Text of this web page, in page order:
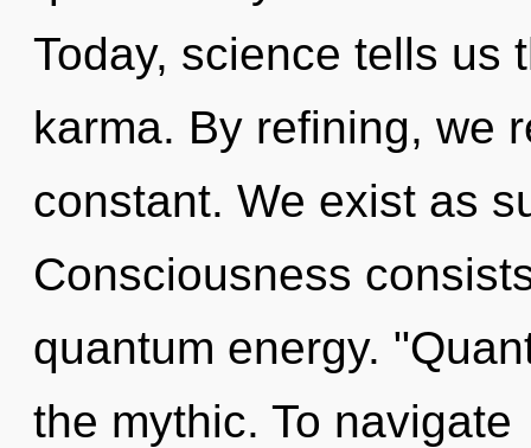
Today, science tells us
karma. By refining, we
constant. We exist as
Consciousness
quantum energy.
the mythic. To navigate